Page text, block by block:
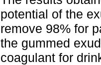
potential of the
remove 98% for
the gummed
coagulant for